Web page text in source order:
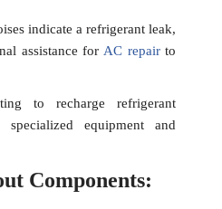
indicate a refrigerant leak,
assistance for AC repairto
to recharge refrigerant
equipment and
Components: